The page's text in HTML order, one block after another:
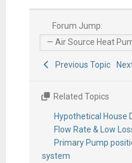
Forum Jump:
Previous Topic
Related Topics
Hypothetical House
Flow Rate & Low
Primary Pump
system